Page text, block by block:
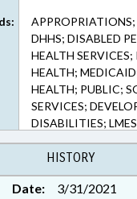
DHHS; DISABLED
HEALTH SERVICES;
HEALTH;
HEALTH; PUBLIC;
SERVICES;
DISABILITIES;
HISTORY
Date:
3/31/2021